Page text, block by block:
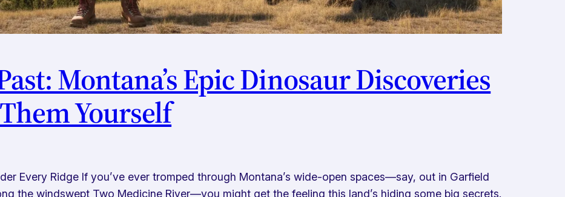
Montana’s Epic Dinosaur Discoveries
Yourself
Every Ridge If you’ve ever tromped through Montana’s wide-open spaces—say, out in Garfield
the windswept Two Medicine River—you might get the feeling this land’s hiding some big secrets.